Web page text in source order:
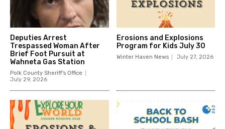
Deputies Arrest
Trespassed Woman After
Brief Foot Pursuit at
Wahneta Gas Station
Polk County Sheriff's Office
July 29, 2026
Erosions and Explosions
Program for Kids July 30
Winter Haven News July 27, 2026